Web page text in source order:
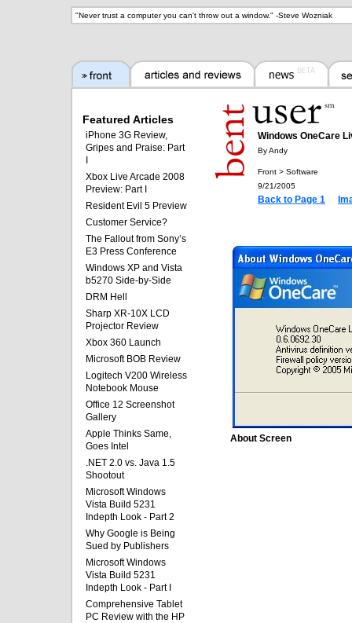
"Never trust a computer you can't throw out a window." -Steve Wozniak
Featured Articles
iPhone 3G Review,
Gripes and Praise: Part
Xbox Live Arcade 2008
Preview: Part I
Resident Evil 5 Preview
Customer Service?
The Fallout from Sony’s
E3 Press Conference
Windows XP and Vista
b5270 Side-by-Side
DRM Hell
Sharp XR-10X LCD
Projector Review
Xbox 360 Launch
Microsoft BOB Review
Logitech V200 Wireless
Notebook Mouse
Office 12 Screenshot
Gallery
Apple Thinks Same,
Goes Intel
.NET 2.0 vs. Java 1.5
Shootout
Microsoft Windows
Vista Build 5231
Indepth Look - Part 2
Why Google is Being
Sued by Publishers
Microsoft Windows
Vista Build 5231
Indepth Look - Part I
Comprehensive Tablet
PC Review with the HP
Windows OneCare
By Andy
Front > Software
9/21/2005
Back to Page 1
About Screen